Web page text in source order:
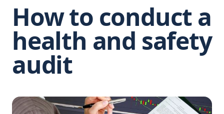
How to conduct a
health and safety
audit